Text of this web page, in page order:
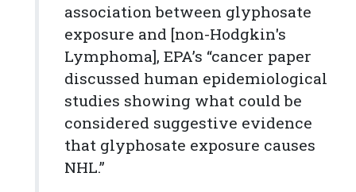
association between glyphosate
exposure and [non-Hodgkin's
Lymphoma], EPA’s “cancer paper
discussed human epidemiological
studies showing what could be
considered suggestive evidence
that glyphosate exposure causes
NHL.”